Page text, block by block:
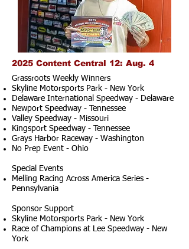
2025 Content Central 12: Aug. 4
Grassroots Weekly Winners
Skyline Motorsports Park - New York
Delaware International Speedway - Delaware
Newport Speedway - Tennessee
Valley Speedway - Missouri
Kingsport Speedway - Tennessee
Grays Harbor Raceway - Washington
No Prep Event - Ohio
Special Events
Melling Racing Across America Series -
Pennsylvania
Sponsor Support
Skyline Motorsports Park - New York
Race of Champions at Lee Speedway - New
York